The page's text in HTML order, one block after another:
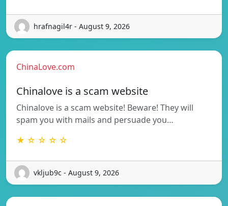
hrafnagil4r - August 9, 2026
ChinaLove.com
Chinalove is a scam website
Chinalove is a scam website! Beware! They will
spam you with mails and persuade you…
★ ☆ ☆ ☆ ☆
vkljub9c - August 9, 2026